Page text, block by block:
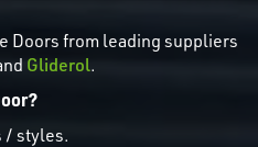
Doors from leading suppliers
Gliderol.
/ styles.